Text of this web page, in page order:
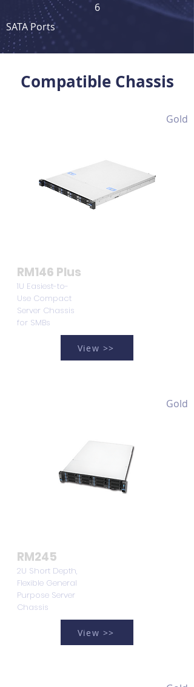
6
SATA Ports
Compatible Chassis
Gold
RM146 Plus
1U Easiest-to-
Use Compact
Server Chassis
for SMBs
View >>
Gold
RM245
2U Short Depth,
Flexible General
Purpose Server
Chassis
View >>